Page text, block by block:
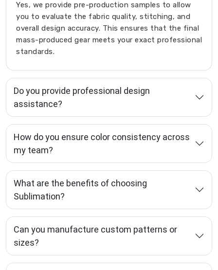
Yes, we provide pre-production samples to allow
you to evaluate the fabric quality, stitching, and
overall design accuracy. This ensures that the final
mass-produced gear meets your exact professional
standards.
Do you provide professional design
assistance?
How do you ensure color consistency across
my team?
What are the benefits of choosing
Sublimation?
Can you manufacture custom patterns or
sizes?